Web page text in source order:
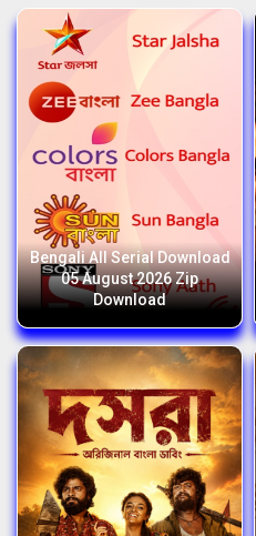
Bengali All Serial Download
05 August 2026 Zip
Download